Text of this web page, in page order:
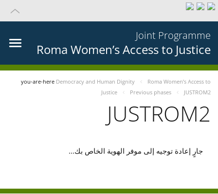
Joint Programme
Roma Women’s Access to Justice
you-are-here Democracy and Human Dignity
Roma Women’s Access to
Justice
Previous phases JUSTROM2
JUSTROM2
جارٍ إعادة توجيه إلى موفر الهوية الخاص بك...